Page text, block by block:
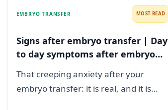
EMBRYO TRANSFER MOST READ
Signs after embryo transfer | Day
to day symptoms after embryo
That creeping anxiety after your
embryo transfer: it is real, and it is